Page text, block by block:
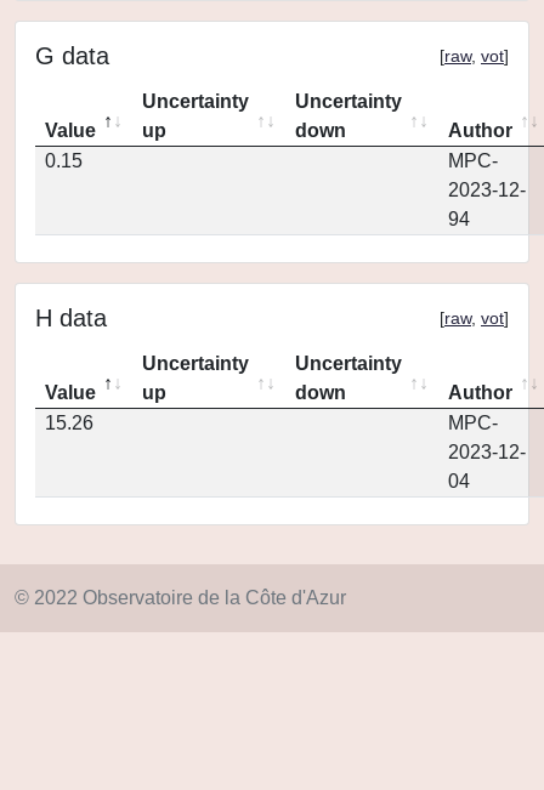
G data [raw, vot]
Value
Uncertainty
up
Uncertainty
down
Author
0.15
MPC-
2023-12-
94
H data [raw, vot]
Value
Uncertainty
up
Uncertainty
down
Author
15.26
MPC-
2023-12-
04
© 2022 Observatoire de la Côte d'Azur